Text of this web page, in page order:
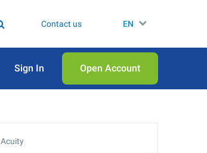
Contact us EN
Sign In Open Аccount
Acuity